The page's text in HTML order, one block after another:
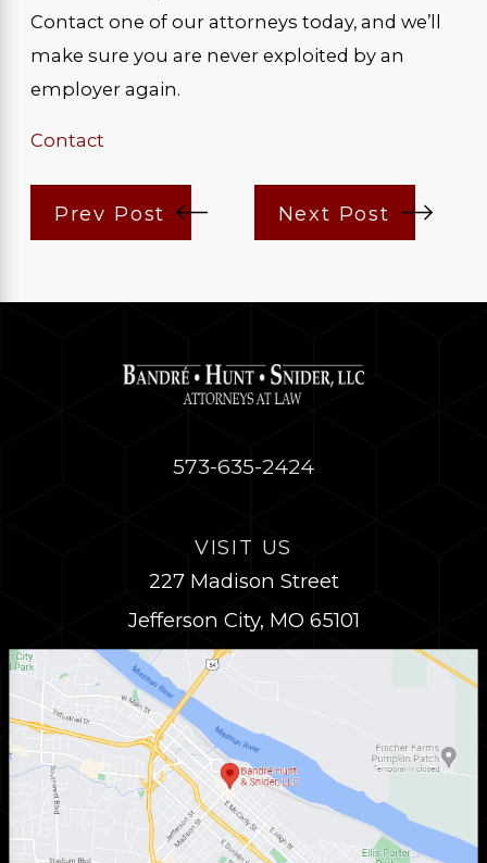
Contact one of our attorneys today, and we’ll
make sure you are never exploited by an
employer again.
Contact
Prev Post Next Post
573-635-2424
VISIT US
227 Madison Street
Jefferson City, MO 65101